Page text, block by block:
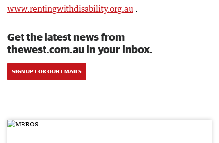
www.rentingwithdisability.org.au .
Get the latest news from
thewest.com.au in your inbox.
SIGN UP FOR OUR EMAILS